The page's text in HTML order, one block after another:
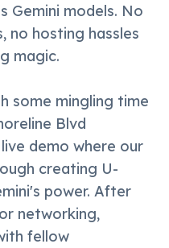
Gemini models. No
no hosting hassles
magic.
some mingling time
Blvd
demo where our
creating U-
power. After
networking,
fellow